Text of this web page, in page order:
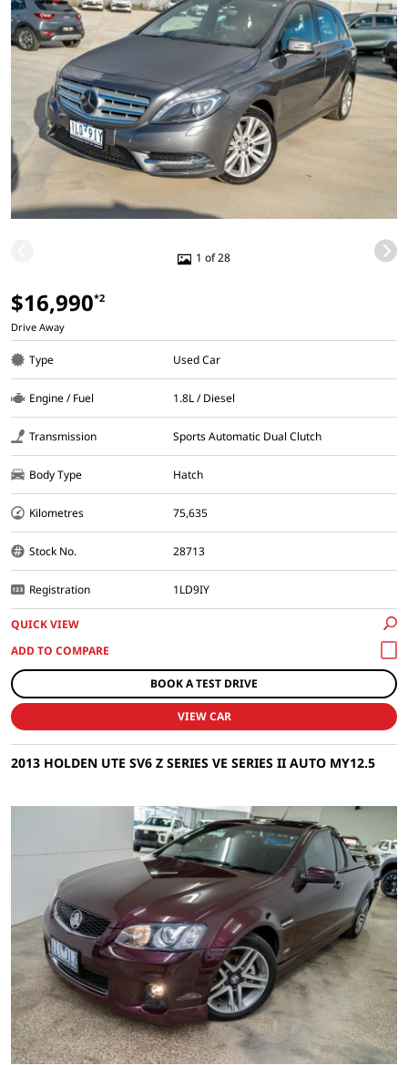
1 of 28
$16,990*2
Drive Away
Type Used Car
Engine / Fuel 1.8L / Diesel
Transmission Sports Automatic Dual Clutch
Body Type Hatch
Kilometres 75,635
Stock No. 28713
Registration 1LD9IY
QUICK VIEW
BOOK A TEST DRIVE
VIEW CAR
2013 HOLDEN UTE SV6 Z SERIES VE SERIES II AUTO MY12.5